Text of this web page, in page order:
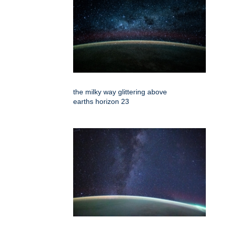
the milky way glittering above
earths horizon 23